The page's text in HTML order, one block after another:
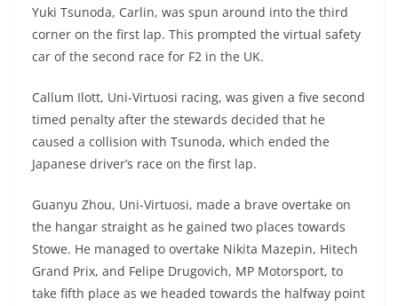
Yuki Tsunoda, Carlin, was spun around into the third
corner on the first lap. This prompted the virtual safety
car of the second race for F2 in the UK.
Callum Ilott, Uni-Virtuosi racing, was given a five second
timed penalty after the stewards decided that he
caused a collision with Tsunoda, which ended the
Japanese driver’s race on the first lap.
Guanyu Zhou, Uni-Virtuosi, made a brave overtake on
the hangar straight as he gained two places towards
Stowe. He managed to overtake Nikita Mazepin, Hitech
Grand Prix, and Felipe Drugovich, MP Motorsport, to
take fifth place as we headed towards the halfway point